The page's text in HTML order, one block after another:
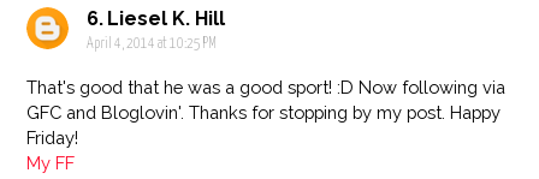
Liesel K. Hill
April 4, 2014 at 10:25 PM
That's good that he was a good sport! :D Now following via
GFC and Bloglovin'. Thanks for stopping by my post. Happy
Friday!
My FF